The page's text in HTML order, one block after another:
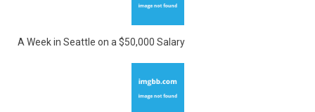
A Week in Seattle on a $50,000 Salary